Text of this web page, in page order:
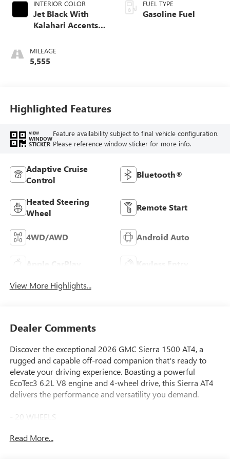
INTERIOR COLOR
Jet Black With
Kalahari Accents,
Front Seat Trim
MILEAGE
5,555
FUEL TYPE
Gasoline Fuel
Highlighted Features
VIEW
WINDOW
STICKER
Feature availability subject to final vehicle configuration.
Please reference window sticker for more info.
Adaptive Cruise
Control
Bluetooth®
Heated Steering
Wheel
Remote Start
4WD/AWD Android Auto
Apple CarPlay Keyless Entry
View More Highlights...
Dealer Comments
Discover the exceptional 2026 GMC Sierra 1500 AT4, a
rugged and capable off-road companion that's ready to
elevate your driving experience. Boasting a powerful
EcoTec3 6.2L V8 engine and 4-wheel drive, this Sierra AT4
delivers the performance and versatility you demand.
- 20 WHEELS
- BLIND SPOT MONITORING
Read More...